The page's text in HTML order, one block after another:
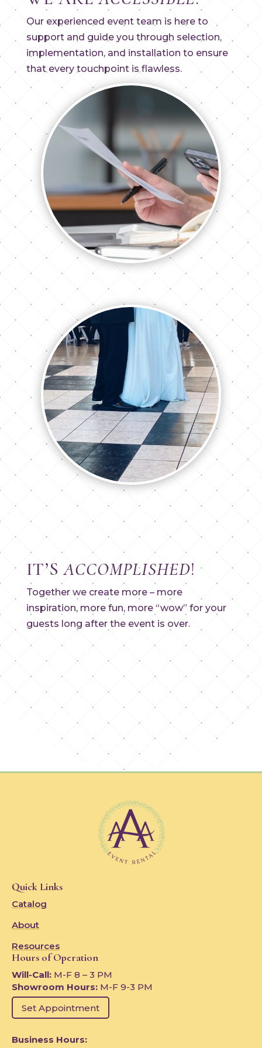
Our experienced event team is here to
support and guide you through selection,
implementation, and installation to ensure
that every touchpoint is flawless.
IT’SACCOMPLISHED!
Together we create more – more
inspiration, more fun, more “wow” for your
guests long after the event is over.
Quick Links
Catalog
About
Resources
Hours of Operation
Will-Call: M-F 8 – 3 PM
Showroom Hours: M-F 9-3 PM
Set Appointment
Business Hours: